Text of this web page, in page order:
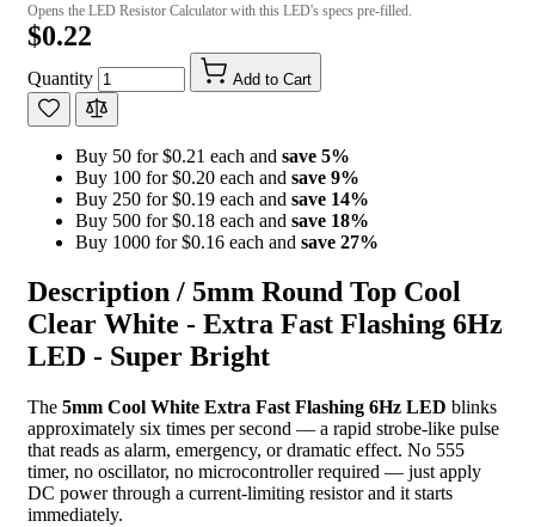
Opens the LED Resistor Calculator with this LED's specs pre-filled.
$0.22
Quantity Add to Cart
Buy 50 for $0.21 each and save 5%
Buy 100 for $0.20 each and save 9%
Buy 250 for $0.19 each and save 14%
Buy 500 for $0.18 each and save 18%
Buy 1000 for $0.16 each and save 27%
Description / 5mm Round Top Cool
Clear White - Extra Fast Flashing 6Hz
LED - Super Bright
The 5mm Cool White Extra Fast Flashing 6Hz LED blinks
approximately six times per second — a rapid strobe-like pulse
that reads as alarm, emergency, or dramatic effect. No 555
timer, no oscillator, no microcontroller required — just apply
DC power through a current-limiting resistor and it starts
immediately.